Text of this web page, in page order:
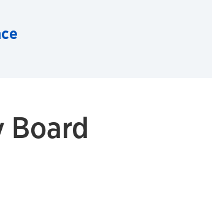
Board